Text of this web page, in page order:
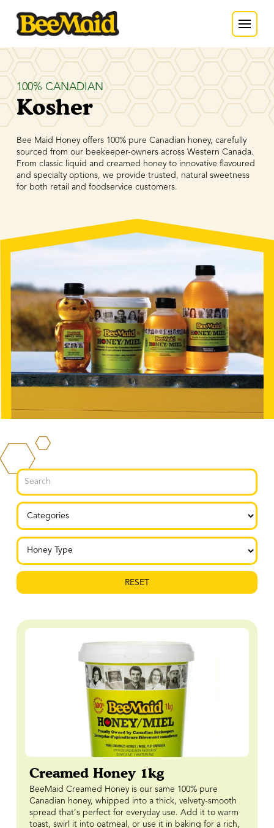
100% CANADIAN
Kosher
Bee Maid Honey offers 100% pure Canadian honey, carefully
sourced from our beekeeper-owners across Western Canada.
From classic liquid and creamed honey to innovative flavoured
and specialty options, we provide trusted, natural sweetness
for both retail and foodservice customers.
RESET
Creamed Honey 1kg
BeeMaid Creamed Honey is our same 100% pure
Canadian honey, whipped into a thick, velvety-smooth
spread that's perfect for everyday use. Add it to warm
toast, swirl it into oatmeal, or use it in baking for a rich,